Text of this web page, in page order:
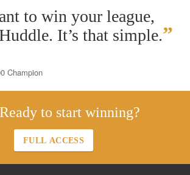
to win your league,
It’s that simple.”
Champion
Ready to start winning?
FULL ACCESS